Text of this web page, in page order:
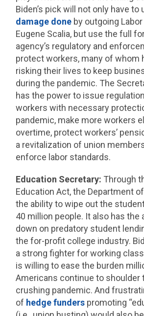
Biden’s pick will not only have to
damage done by outgoing
Eugene Scalia, but use the full
agency’s regulatory and
protect workers, many of whom
risking their lives to keep
during the pandemic. The
has the power to issue
workers with necessary
pandemic, make more workers
overtime, protect workers’
a revitalization of union
enforce labor standards.
Education Secretary: Through
Education Act, the Department
the ability to wipe out the
40 million people. It also has the
down on predatory student
the for-profit college industry.
a strong fighter for working
is willing to ease the burden
Americans continue to shoulder
crushing pandemic. And
of hedge funders promoting